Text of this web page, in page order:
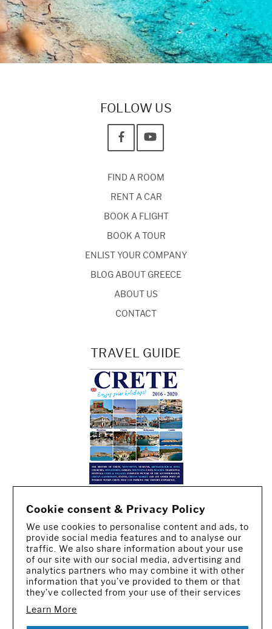
FOLLOW US
FIND A ROOM
RENT A CAR
BOOK A FLIGHT
BOOK A TOUR
ENLIST YOUR COMPANY
BLOG ABOUT GREECE
ABOUT US
CONTACT
TRAVEL GUIDE
Cookie consent & Privacy Policy
We use cookies to personalise content and ads, to
provide social media features and to analyse our
traffic. We also share information about your use
of our site with our social media, advertising and
analytics partners who may combine it with other
information that you’ve provided to them or that
they’ve collected from your use of their services
Learn More